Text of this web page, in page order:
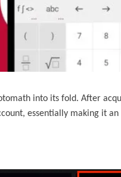
into its fold. After
essentially making it